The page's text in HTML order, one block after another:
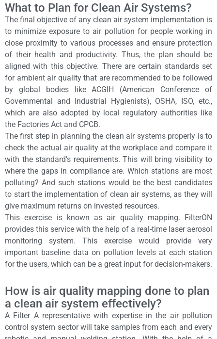
What to Plan for Clean Air Systems?
The final objective of any clean air system implementation is
to minimize exposure to air pollution for people working in
close proximity to various processes and ensure protection
of their health and productivity. Thus, the plan should be
aligned with this objective. There are certain standards set
for ambient air quality that are recommended to be followed
by global bodies like ACGIH (American Conference of
Governmental and Industrial Hygienists), OSHA, ISO, etc.,
which are also adopted by local regulatory authorities like
the Factories Act and CPCB.
The first step in planning the clean air systems properly is to
check the actual air quality at the workplace and compare it
with the standard’s requirements. This will bring visibility to
where the gaps in compliance are. Which stations are most
polluting? And such stations would be the best candidates
to start the implementation of clean air systems, as they will
give maximum returns on invested resources.
This exercise is known as air quality mapping. FilterON
provides this service with the help of a real-time laser aerosol
monitoring system. This exercise would provide very
important baseline data on pollution levels at each station
for the users, which can be a great input for decision-makers.
How is air quality mapping done to plan
a clean air system effectively?
A Filter A representative with expertise in the air pollution
control system sector will take samples from each and every